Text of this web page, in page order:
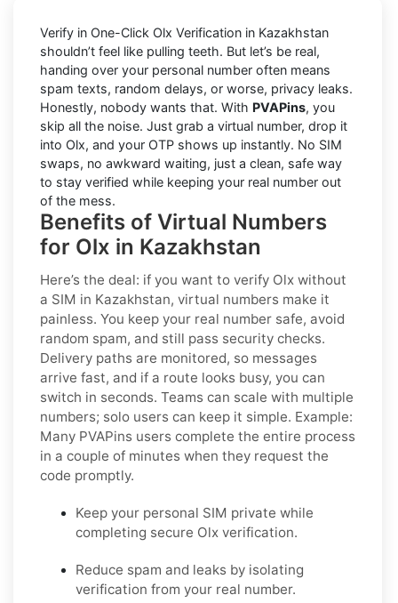
Verify in One-Click Olx Verification in Kazakhstan
shouldn’t feel like pulling teeth. But let’s be real,
handing over your personal number often means
spam texts, random delays, or worse, privacy leaks.
Honestly, nobody wants that. With PVAPins, you
skip all the noise. Just grab a virtual number, drop it
into Olx, and your OTP shows up instantly. No SIM
swaps, no awkward waiting, just a clean, safe way
to stay verified while keeping your real number out
of the mess.
Benefits of Virtual Numbers
for Olx in Kazakhstan
Here’s the deal: if you want to verify Olx without
a SIM in Kazakhstan, virtual numbers make it
painless. You keep your real number safe, avoid
random spam, and still pass security checks.
Delivery paths are monitored, so messages
arrive fast, and if a route looks busy, you can
switch in seconds. Teams can scale with multiple
numbers; solo users can keep it simple. Example:
Many PVAPins users complete the entire process
in a couple of minutes when they request the
code promptly.
Keep your personal SIM private while
completing secure Olx verification.
Reduce spam and leaks by isolating
verification from your real number.